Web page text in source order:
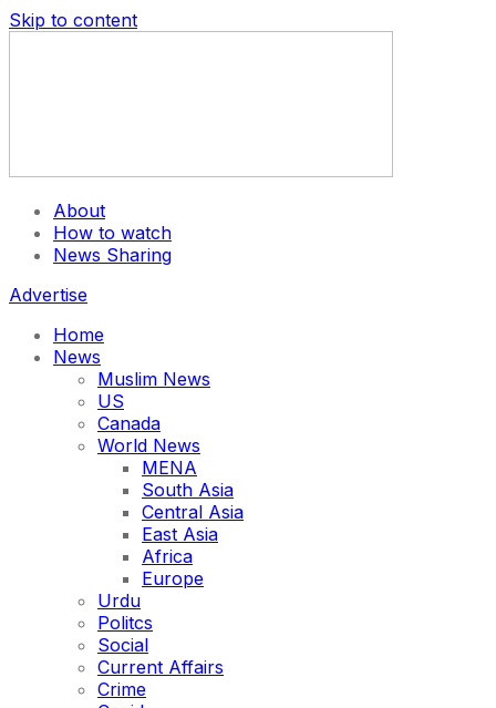
Skip to content
About
How to watch
News Sharing
Advertise
Home
News
Muslim News
US
Canada
World News
MENA
South Asia
Central Asia
East Asia
Africa
Europe
Urdu
Politcs
Social
Current Affairs
Crime